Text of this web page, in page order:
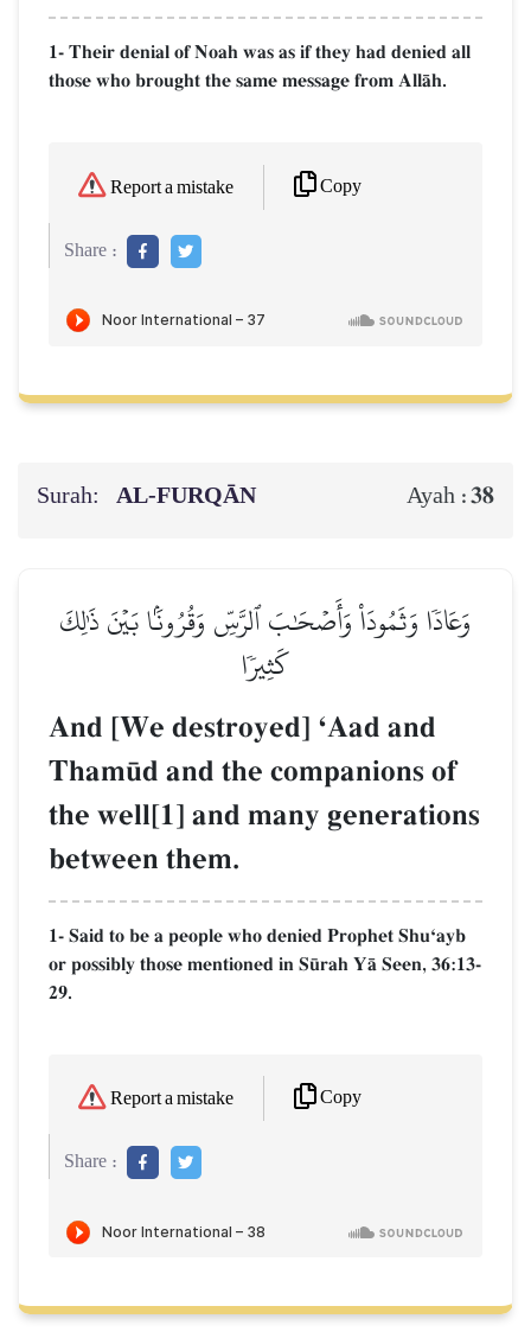
1- Their denial of Noah was as if they had denied all
those who brought the same message from AllŒh.
Report a mistake Copy
Share :
Surah: AL‑FURQĀN Ayah :38
وَعَادٗا وَثَمُودَاْ وَأَصۡحَٰبَ ٱلرَّسِّ وَقُرُونَۢا بَيۡنَ ذَٰلِكَ
كَثِيرٗا
And [We destroyed] ÔAad and
Tham´d and the companions of
the well[1] and many generations
between them.
1- Said to be a people who denied Prophet ShuÔayb
or possibly those mentioned in S´rah YŒ Seen, 36:13-
29.
Report a mistake Copy
Share :